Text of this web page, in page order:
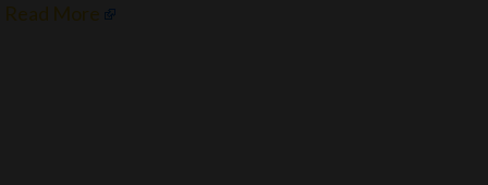
Read More